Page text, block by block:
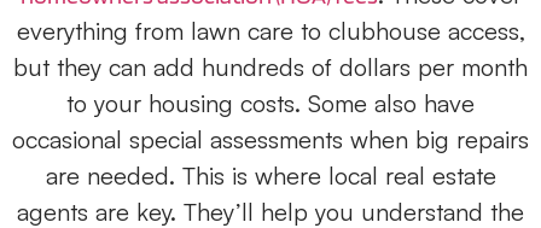
everything from lawn care to clubhouse access,
but they can add hundreds of dollars per month
to your housing costs. Some also have
occasional special assessments when big repairs
are needed. This is where local real estate
agents are key. They’ll help you understand the